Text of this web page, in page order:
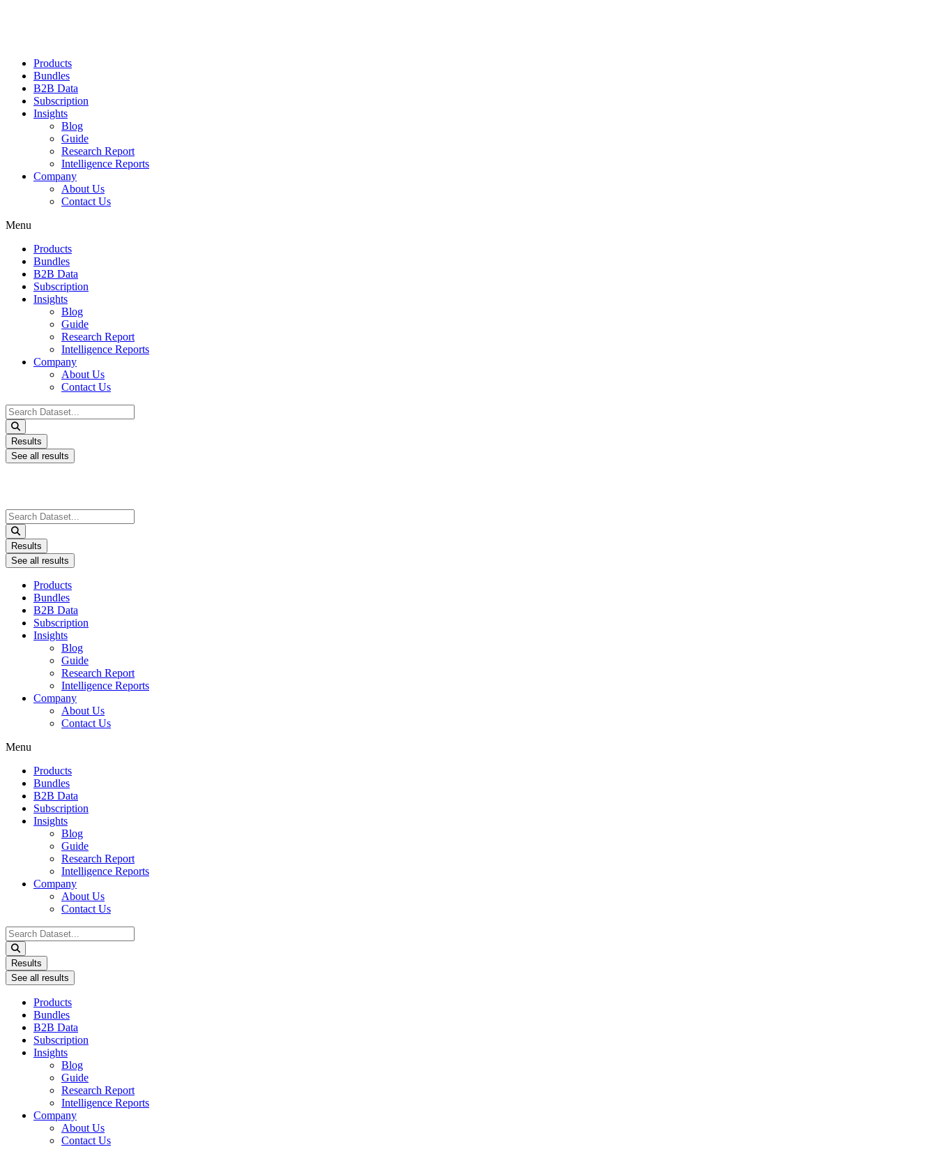
Products
Bundles
B2B Data
Subscription
Insights
Blog
Guide
Research Report
Intelligence Reports
Company
About Us
Contact Us
Menu
Products
Bundles
B2B Data
Subscription
Insights
Blog
Guide
Research Report
Intelligence Reports
Company
About Us
Contact Us
Search
...
Results
See all results
Search
...
Results
See all results
Products
Bundles
B2B Data
Subscription
Insights
Blog
Guide
Research Report
Intelligence Reports
Company
About Us
Contact Us
Menu
Products
Bundles
B2B Data
Subscription
Insights
Blog
Guide
Research Report
Intelligence Reports
Company
About Us
Contact Us
Search
...
Results
See all results
Products
Bundles
B2B Data
Subscription
Insights
Blog
Guide
Research Report
Intelligence Reports
Company
About Us
Contact Us